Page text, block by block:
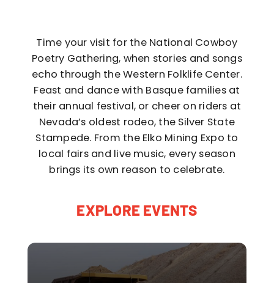
Time your visit for the National Cowboy
Poetry Gathering, when stories and songs
echo through the Western Folklife Center.
Feast and dance with Basque families at
their annual festival, or cheer on riders at
Nevada’s oldest rodeo, the Silver State
Stampede. From the Elko Mining Expo to
local fairs and live music, every season
brings its own reason to celebrate.
EXPLORE EVENTS